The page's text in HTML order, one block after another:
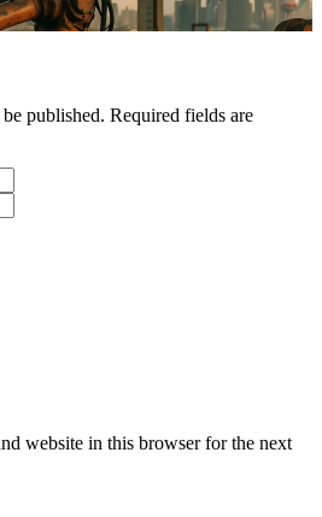
published. Required fields are
website in this browser for the next